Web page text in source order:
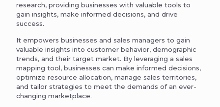
research, providing businesses with valuable tools to
gain insights, make informed decisions, and drive
success.
It empowers businesses and sales managers to gain
valuable insights into customer behavior, demographic
trends, and their target market. By leveraging a sales
mapping tool, businesses can make informed decisions,
optimize resource allocation, manage sales territories,
and tailor strategies to meet the demands of an ever-
changing marketplace.